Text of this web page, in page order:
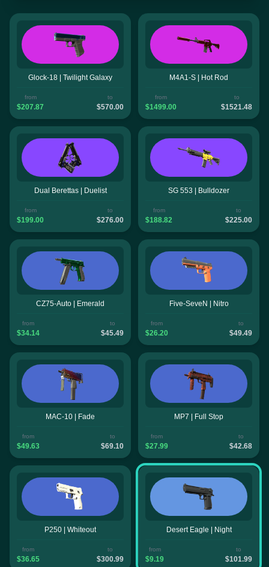
Glock-18 | Twilight Galaxy
from
$207.87
to
$570.00
M4A1-S | Hot Rod
from
$1499.00
to
$1521.48
Dual Berettas | Duelist
from
$199.00
to
$276.00
SG 553 | Bulldozer
from
$188.82
to
$225.00
CZ75-Auto | Emerald
from
$34.14
to
$45.49
Five-SeveN | Nitro
from
$26.20
to
$49.49
MAC-10 | Fade
from
$49.63
to
$69.10
MP7 | Full Stop
from
$27.99
to
$42.68
P250 | Whiteout
from
$36.65
to
$300.99
Desert Eagle | Night
from
$9.19
to
$101.99